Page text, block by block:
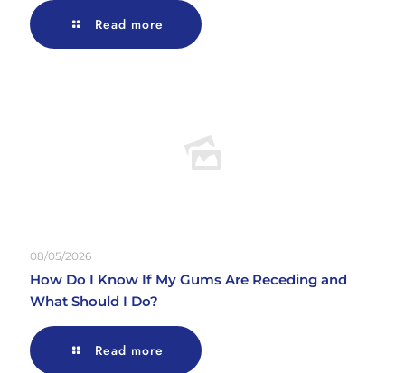
Read more
08/05/2026
How Do I Know If My Gums Are Receding and
What Should I Do?
Read more